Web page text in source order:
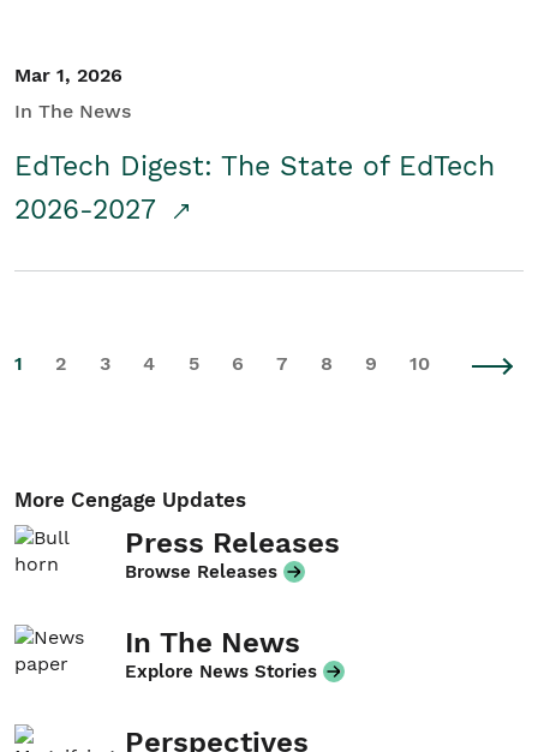
Mar 1, 2026
In The News
EdTech Digest: The State of EdTech
2026-2027
1 2 3 4 5 6 7 8 9 10
More Cengage Updates
Press Releases
Browse Releases
In The News
Explore News Stories
Perspectives